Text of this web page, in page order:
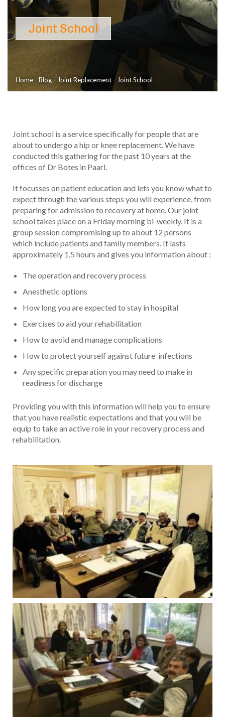
Joint School
Home -Blog - Joint Replacement - Joint School
Joint school is a service specifically for people that are
about to undergo a hip or knee replacement. We have
conducted this gathering for the past 10 years at the
offices of Dr Botes in Paarl.
It focusses on patient education and lets you know what to
expect through the various steps you will experience, from
preparing for admission to recovery at home. Our joint
school takes place on a Friday morning bi-weekly. It is a
group session compromising up to about 12 persons
which include patients and family members. It lasts
approximately 1.5 hours and gives you information about :
The operation and recovery process
Anesthetic options
How long you are expected to stay in hospital
Exercises to aid your rehabilitation
How to avoid and manage complications
How to protect yourself against future infections
Any specific preparation you may need to make in
readiness for discharge
Providing you with this information will help you to ensure
that you have realistic expectations and that you will be
equip to take an active role in your recovery process and
rehabilitation.